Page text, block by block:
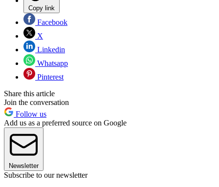
Copy link
Facebook
X
Linkedin
Whatsapp
Pinterest
Share this article
Join the conversation
Follow us
Add us as a preferred source on Google
Newsletter
Subscribe to our newsletter